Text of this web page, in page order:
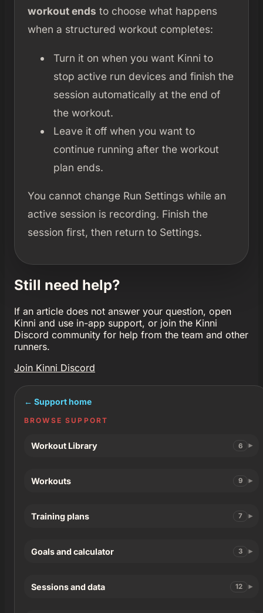
workout ends to choose what happens
when a structured workout completes:
Turn it on when you want Kinni to
stop active run devices and finish the
session automatically at the end of
the workout.
Leave it off when you want to
continue running after the workout
plan ends.
You cannot change Run Settings while an
active session is recording. Finish the
session first, then return to Settings.
Still need help?
If an article does not answer your question, open
Kinni and use in-app support, or join the Kinni
Discord community for help from the team and other
runners.
Join Kinni Discord
← Support home
BROWSE SUPPORT
Workout Library 6
Workouts 9
Training plans 7
Goals and calculator 3
Sessions and data 12